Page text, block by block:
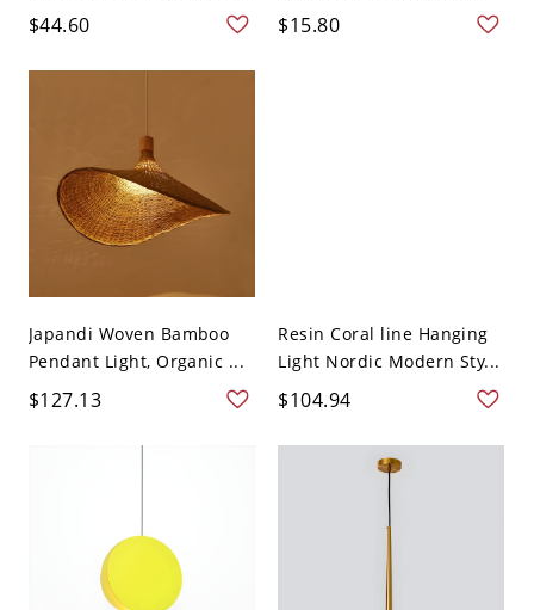
$44.60 $15.80
Japandi Woven Bamboo
Pendant Light, Organic ...
$127.13
Resin Coral line Hanging
Light Nordic Modern Sty...
$104.94